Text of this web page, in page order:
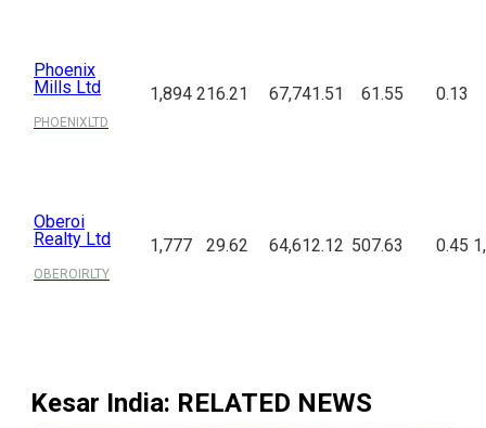
Phoenix
Mills Ltd
PHOENIXLTD
1,894 216.21 67,741.51 61.55 0.13
Oberoi
Realty Ltd
OBEROIRLTY
1,777 29.62 64,612.12 507.63 0.45
Kesar India: RELATED NEWS